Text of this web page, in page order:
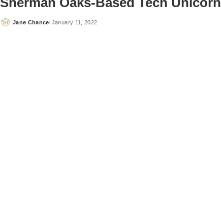
Posted
Jane Chance January 11, 2022